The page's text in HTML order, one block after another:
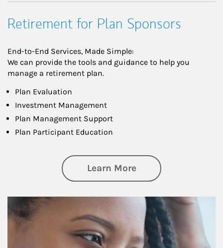
Retirement for Plan Sponsors
End-to-End Services, Made Simple:
We can provide the tools and guidance to help you
manage a retirement plan.
Plan Evaluation
Investment Management
Plan Management Support
Plan Participant Education
Learn Moreabout Retirement
Article Image